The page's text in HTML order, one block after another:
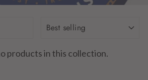
products in this collection.